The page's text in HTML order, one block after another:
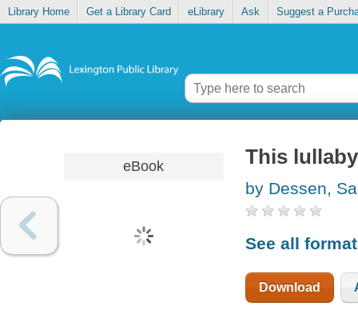
Library Home Get a Library Card eLibrary Ask Suggest a
eBook This lullaby
by Dessen,
See all
Download